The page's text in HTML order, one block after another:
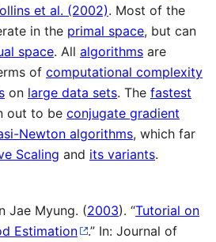
et al. (2002). Most of the
in the primal space, but can
space. All algorithms are
of computational complexity
on large data sets. The fastest
out to be conjugate gradient
Newton algorithms, which far
Scaling and its variants.
Jae Myung. (2003). “Tutorial on
Estimation
.” In: Journal of